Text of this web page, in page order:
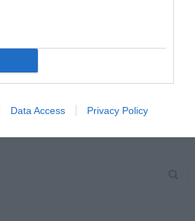
Data Access Privacy Policy
fénye és a nyárutó
első sóhaja